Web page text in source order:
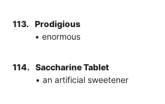
113.
Prodigious
• enormous
114.
Saccharine Tablet
• an artificial sweetener